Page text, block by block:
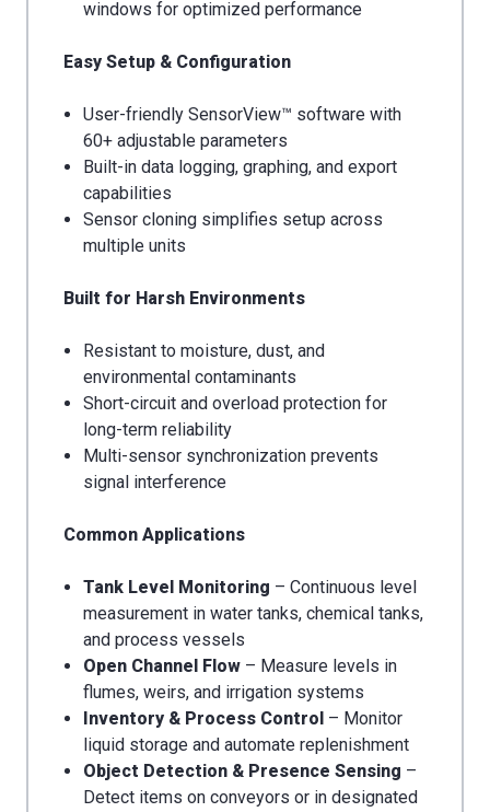
windows for optimized performance
Easy Setup & Configuration
User-friendly SensorView™ software with
60+ adjustable parameters
Built-in data logging, graphing, and export
capabilities
Sensor cloning simplifies setup across
multiple units
Built for Harsh Environments
Resistant to moisture, dust, and
environmental contaminants
Short-circuit and overload protection for
long-term reliability
Multi-sensor synchronization prevents
signal interference
Common Applications
Tank Level Monitoring – Continuous level
measurement in water tanks, chemical tanks,
and process vessels
Open Channel Flow – Measure levels in
flumes, weirs, and irrigation systems
Inventory & Process Control – Monitor
liquid storage and automate replenishment
Object Detection & Presence Sensing –
Detect items on conveyors or in designated